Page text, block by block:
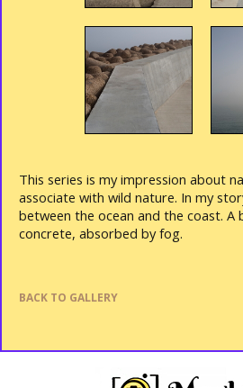
This series is my impression about
associate with wild nature. In my
between the ocean and the coast. A
concrete, absorbed by fog.
BACK TO GALLERY